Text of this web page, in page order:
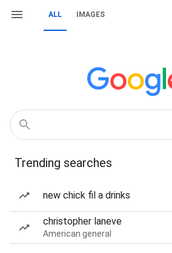
ALL IMAGES
Trending searches
new chick fil a drinks
christopher laneve
American general